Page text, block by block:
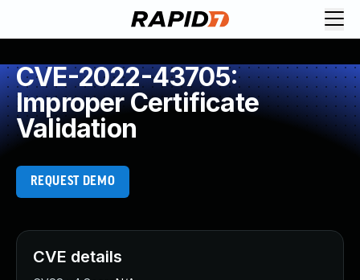
CVE-2022-43705:
Improper Certificate
Validation
REQUEST DEMO
CVE details